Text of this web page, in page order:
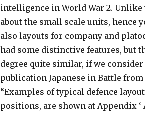
intelligence in World War 2.
about the small scale units, hence
also layouts for company and
had some distinctive features, but
degree quite similar, if we
publication Japanese in Battle from
“Examples of typical defence
positions, are shown at Appendix ‘